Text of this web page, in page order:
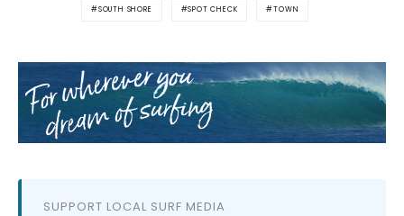
SOUTH SHORE SPOT CHECK TOWN
SUPPORT LOCAL SURF MEDIA